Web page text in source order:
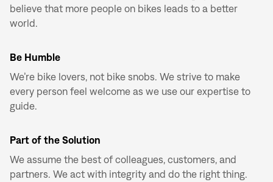
believe that more people on bikes leads to a better
world.
Be Humble
We’re bike lovers, not bike snobs. We strive to make
every person feel welcome as we use our expertise to
guide.
Part of the Solution
We assume the best of colleagues, customers, and
partners. We act with integrity and do the right thing.